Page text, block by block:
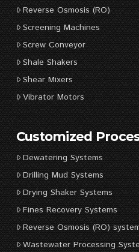
Reverse Osmosis (RO)
Screening Machines
Screw Conveyor
Shale Shakers
Shear Mixers
Vibrator Motors
Customized
Dewatering Systems
Drilling Mud Systems
Drying Shaker Systems
Fines Recovery Systems
Reverse Osmosis (RO)
Wastewater Processing